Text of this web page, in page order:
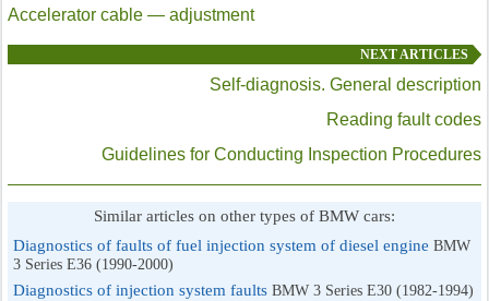
Accelerator cable — adjustment
NEXT ARTICLES
Self-diagnosis. General description
Reading fault codes
Guidelines for Conducting Inspection Procedures
Similar articles on other types of BMW cars:
Diagnostics of faults of fuel injection system of diesel engine BMW
3 Series E36 (1990-2000)
Diagnostics of injection system faults BMW 3 Series E30 (1982-1994)